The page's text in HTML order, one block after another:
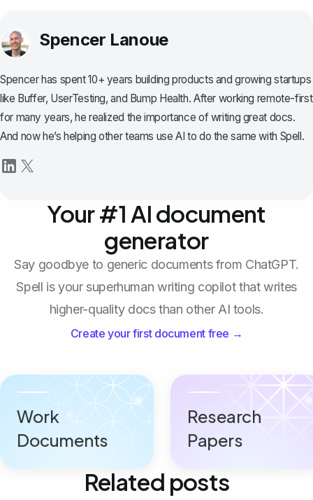
Spencer Lanoue
Spencer has spent 10+ years building products and growing startups
like Buffer, UserTesting, and Bump Health. After working remote-first
for many years, he realized the importance of writing great docs.
And now he’s helping other teams use AI to do the same with Spell.
Your #1 AI document
generator
Say goodbye to generic documents from ChatGPT.
Spell is your superhuman writing copilot that writes
higher-quality docs than other AI tools.
Create your first document free →
Work
Documents
Research
Papers
Related posts